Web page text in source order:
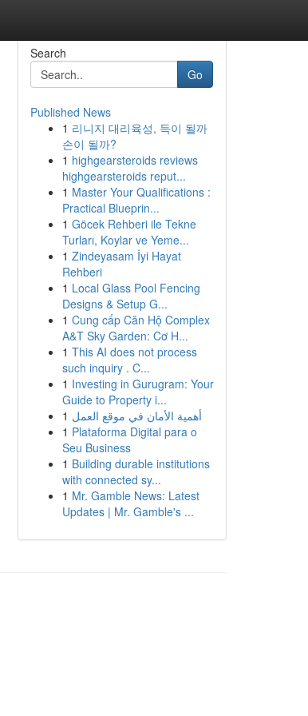
Search
Go
Published News
1 리니지 대리육성, 득이 될까
손이 될까?
1 highgearsteroids reviews
highgearsteroids reput...
1 Master Your Qualifications :
Practical Blueprin...
1 Göcek Rehberi ile Tekne
Turları, Koylar ve Yeme...
1 Zindeyasam İyi Hayat
Rehberi
1 Local Glass Pool Fencing
Designs & Setup G...
1 Cung cấp Căn Hộ Complex
A&T Sky Garden: Cơ H...
1 This AI does not process
such inquiry . C...
1 Investing in Gurugram: Your
Guide to Property i...
1 أهمية الأمان في موقع العمل
1 Plataforma Digital para o
Seu Business
1 Building durable institutions
with connected sy...
1 Mr. Gamble News: Latest
Updates | Mr. Gamble's ...